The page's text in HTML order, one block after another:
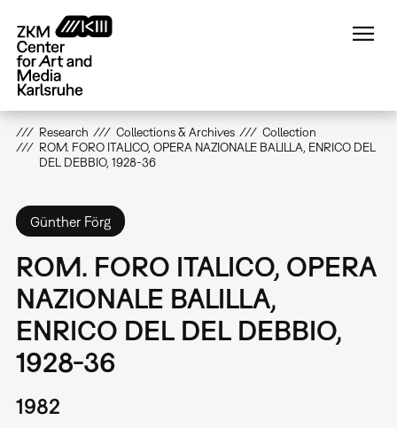
main
content
Research Collections & Archives
Collection
ROM. FORO ITALICO, OPERA NAZIONALE BALILLA, ENRICO DEL
DEL DEBBIO, 1928-36
Günther Förg
ROM. FORO ITALICO, OPERA
NAZIONALE BALILLA,
ENRICO DEL DEL DEBBIO,
1928-36
1982